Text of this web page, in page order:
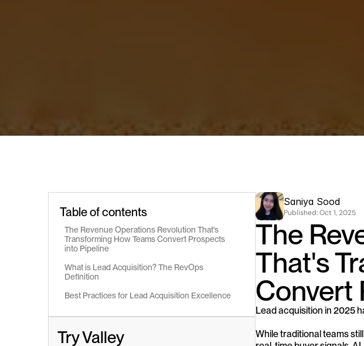
Table of contents
The Revenue Operations Revolution That's
Transforming How Teams Convert Prospects
into Pipeline
What is Lead Acquisition? The RevOps
Definition
Best Practices for Lead Acquisition Excellence
Try Valley
Saniya Sood
Published: Oct 1, 2025
The
That's
Convert
Lead acquisition in 2025
While traditional teams